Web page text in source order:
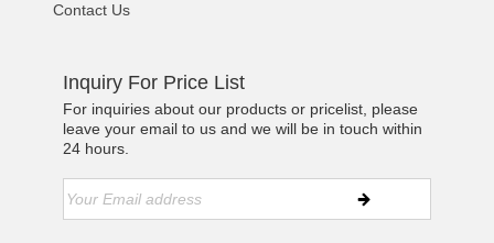
Contact Us
Inquiry For Price List
For inquiries about our products or pricelist, please
leave your email to us and we will be in touch within
24 hours.